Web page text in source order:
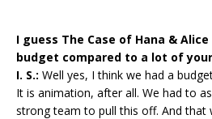
I guess The Case of Hana &
budget compared to a lot of
I. S.: Well yes, I think we had a
It is animation, after all. We had to
strong team to pull this off. And that